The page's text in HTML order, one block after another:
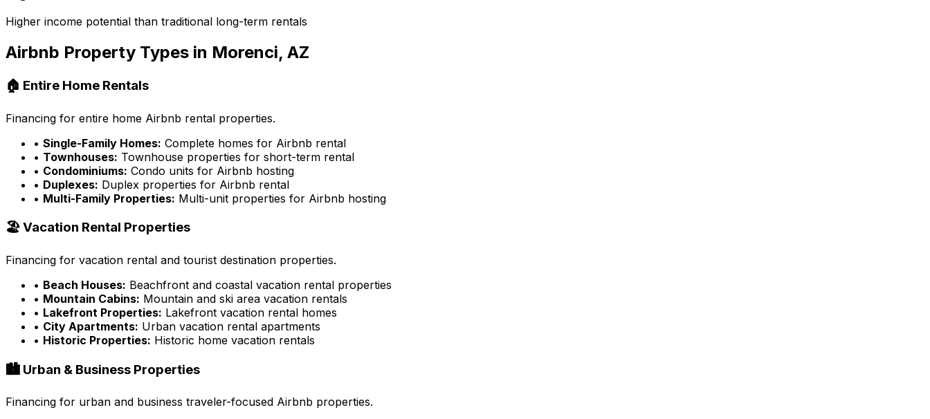
Higher income potential than traditional long-term rentals
Airbnb Property Types in Morenci, AZ
🏠 Entire Home Rentals
Financing for entire home Airbnb rental properties.
• Single-Family Homes: Complete homes for Airbnb rental
• Townhouses: Townhouse properties for short-term rental
• Condominiums: Condo units for Airbnb hosting
• Duplexes: Duplex properties for Airbnb rental
• Multi-Family Properties: Multi-unit properties for Airbnb hosting
🏖️ Vacation Rental Properties
Financing for vacation rental and tourist destination properties.
• Beach Houses: Beachfront and coastal vacation rental properties
• Mountain Cabins: Mountain and ski area vacation rentals
• Lakefront Properties: Lakefront vacation rental homes
• City Apartments: Urban vacation rental apartments
• Historic Properties: Historic home vacation rentals
🏙️ Urban & Business Properties
Financing for urban and business traveler-focused Airbnb properties.